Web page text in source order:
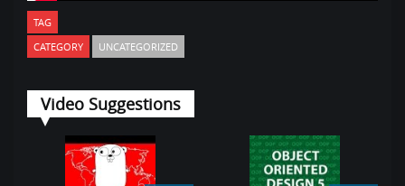
TAG
CATEGORY
UNCATEGORIZED
Video Suggestions